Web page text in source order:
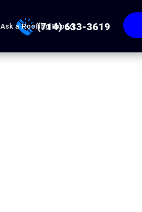
(714) 633-3619
Ask a Roofing Expert